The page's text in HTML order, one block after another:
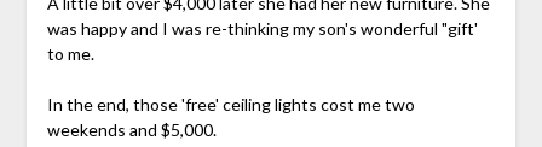
was happy and I was re-thinking my son's wonderful "gift'
to me.
In the end, those 'free' ceiling lights cost me two
weekends and $5,000.